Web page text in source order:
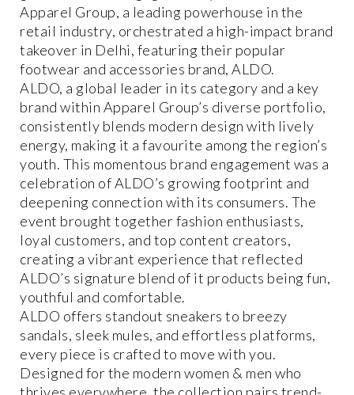
Apparel Group, a leading powerhouse in the
retail industry, orchestrated a high-impact brand
takeover in Delhi, featuring their popular
footwear and accessories brand, ALDO.
ALDO, a global leader in its category and a key
brand within Apparel Group’s diverse portfolio,
consistently blends modern design with lively
energy, making it a favourite among the region’s
youth. This momentous brand engagement was a
celebration of ALDO’s growing footprint and
deepening connection with its consumers. The
event brought together fashion enthusiasts,
loyal customers, and top content creators,
creating a vibrant experience that reflected
ALDO’s signature blend of it products being fun,
youthful and comfortable.
ALDO offers standout sneakers to breezy
sandals, sleek mules, and effortless platforms,
every piece is crafted to move with you.
Designed for the modern women & men who